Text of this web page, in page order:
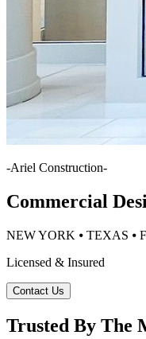
-Ariel Construction-
Commercial
NEW YORK ⦁ TEXAS ⦁
Licensed & Insured
Contact Us
Trusted By The